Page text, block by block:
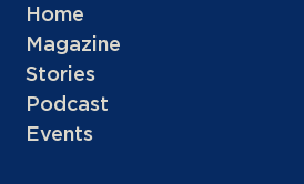
Home
Magazine
Stories
Podcast
Events